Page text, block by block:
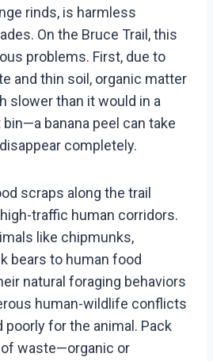
rinds, is harmless
On the Bruce Trail, this
problems. First, due to
and thin soil, organic matter
slower than it would in a
banana peel can take
completely.
scraps along the trail
traffic human corridors.
like chipmunks,
bears to human food
natural foraging behaviors
human-wildlife conflicts
for the animal. Pack
waste—organic or